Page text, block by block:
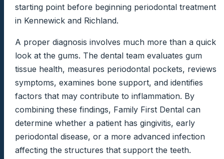
starting point before beginning periodontal treatment
in Kennewick and Richland.
A proper diagnosis involves much more than a quick
look at the gums. The dental team evaluates gum
tissue health, measures periodontal pockets, reviews
symptoms, examines bone support, and identifies
factors that may contribute to inflammation. By
combining these findings, Family First Dental can
determine whether a patient has gingivitis, early
periodontal disease, or a more advanced infection
affecting the structures that support the teeth.